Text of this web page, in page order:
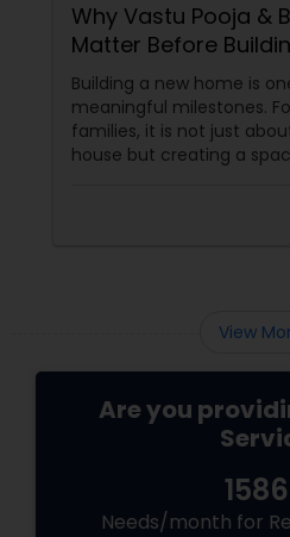
Why Vastu Pooja &
Matter Before
Home
Building a new home is
meaningful milestones.
families, it is not just
house but creating a
Pooja and Vastu Pooja
View
Are you
Needs/month for